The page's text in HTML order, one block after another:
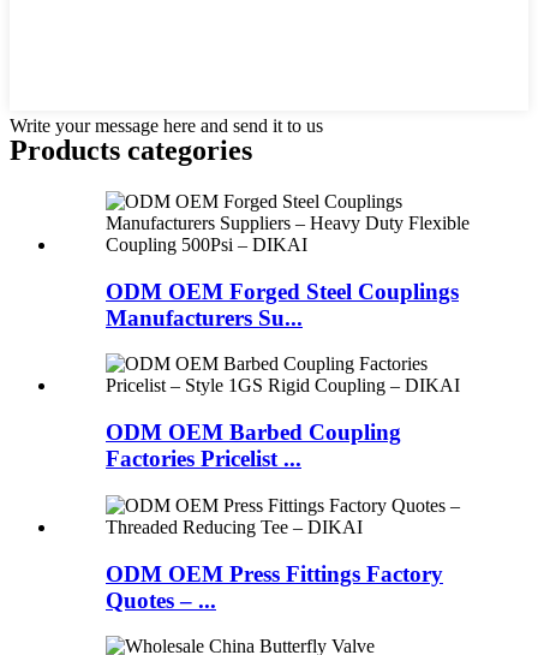
Write your message here and send it to us
Products categories
ODM OEM Forged Steel Couplings
Manufacturers Su...
ODM OEM Barbed Coupling
Factories Pricelist ...
ODM OEM Press Fittings Factory
Quotes – ...